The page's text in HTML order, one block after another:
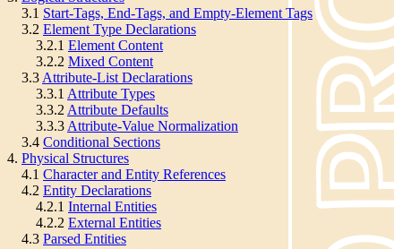
3.1 Start-Tags, End-Tags, and Empty-Element Tags
3.2 Element Type Declarations
3.2.1 Element Content
3.2.2 Mixed Content
3.3 Attribute-List Declarations
3.3.1 Attribute Types
3.3.2 Attribute Defaults
3.3.3 Attribute-Value Normalization
3.4 Conditional Sections
4. Physical Structures
4.1 Character and Entity References
4.2 Entity Declarations
4.2.1 Internal Entities
4.2.2 External Entities
4.3 Parsed Entities